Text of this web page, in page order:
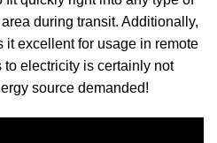
during transit. Additionally,
it excellent for usage in remote
electricity is certainly not
source demanded!